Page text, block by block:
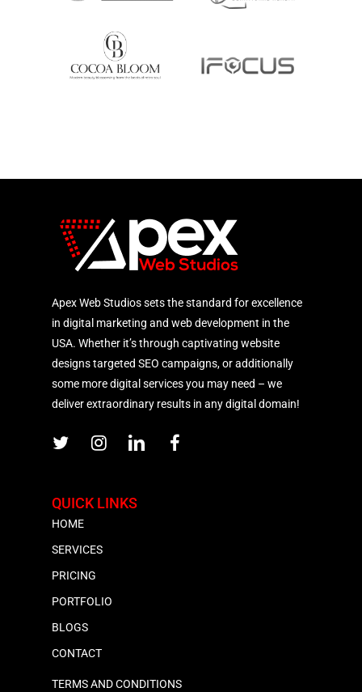
Apex Web Studios sets the standard for excellence
in digital marketing and web development in the
USA. Whether it’s through captivating website
designs targeted SEO campaigns, or additionally
some more digital services you may need – we
deliver extraordinary results in any digital domain!
QUICK LINKS
HOME
SERVICES
PRICING
PORTFOLIO
BLOGS
CONTACT
TERMS AND CONDITIONS